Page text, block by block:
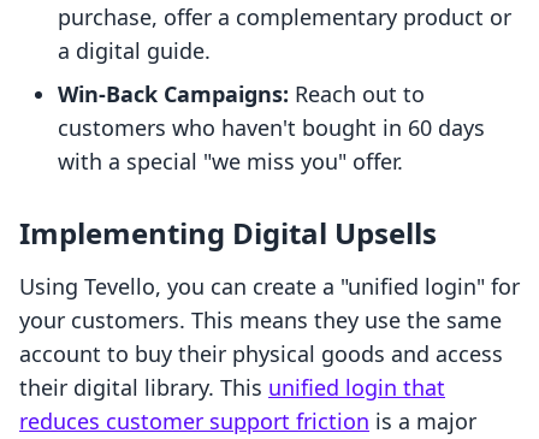
purchase, offer a complementary product or
a digital guide.
Win-Back Campaigns: Reach out to
customers who haven't bought in 60 days
with a special "we miss you" offer.
Implementing Digital Upsells
Using Tevello, you can create a "unified login" for
your customers. This means they use the same
account to buy their physical goods and access
their digital library. This unified login that
reduces customer support friction is a major